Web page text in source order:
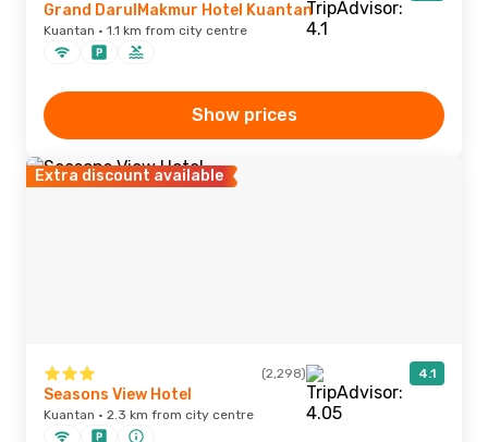
Grand DarulMakmur Hotel Kuantan
Kuantan · 1.1 km from city centre
Show prices
Extra discount available
(2,298) 4.1
Seasons View Hotel
Kuantan · 2.3 km from city centre